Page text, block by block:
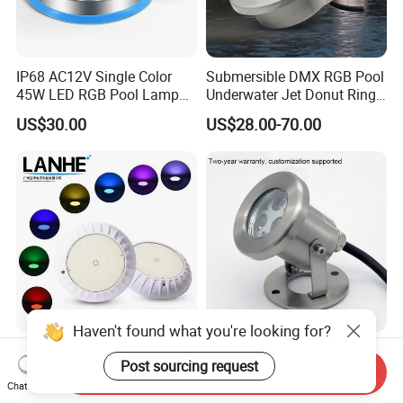
IP68 AC12V Single Color
45W LED RGB Pool Lamp
Stainless Steel Wall
Mounted Swimming Pool
Waterproof PC Cover 12V
US$30.00
Submersible DMX RGB Pool
Underwater Jet Donut Ring
LED Fountain Nozzle Light
US$28.00-70.00
12V Low Volt RGB Resin
Filled Surface Mounted ABS
LED Swimming Pool Light
High Brightness Underwater
Spot Light IP68 Waterproof
RGB LED Underwater
Haven't found what you're looking for?
Post sourcing request
Chat Now
Send Inquiry